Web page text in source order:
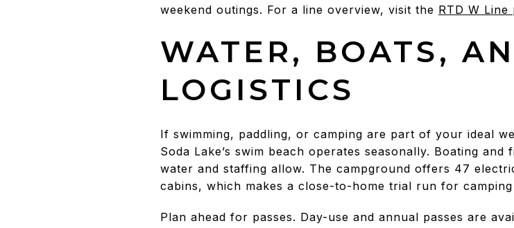
weekend outings. For a line overview, visit the RTD W
WATER, BOATS,
LOGISTICS
If swimming, paddling, or camping are part of your ideal
Soda Lake’s swim beach operates seasonally. Boating
water and staffing allow. The campground offers 47
cabins, which makes a close-to-home trial run for
Plan ahead for passes. Day-use and annual passes are